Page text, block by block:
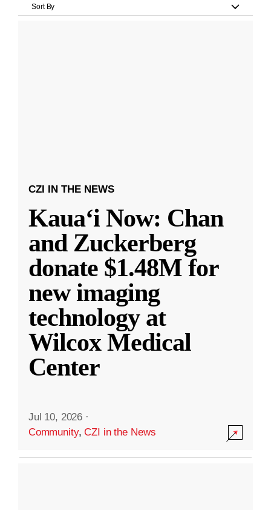
Sort By
CZI IN THE NEWS
Kauaʻi Now: Chan
and Zuckerberg
donate $1.48M for
new imaging
technology at
Wilcox Medical
Center
Jul 10, 2026 ·
Community,CZI in the News